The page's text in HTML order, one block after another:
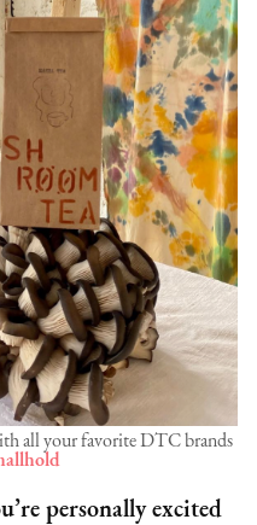
all your favorite DTC brands
personally excited